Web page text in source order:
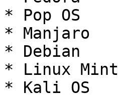
* Pop OS
* Manjaro
* Debian
* Linux Mint
* Kali OS